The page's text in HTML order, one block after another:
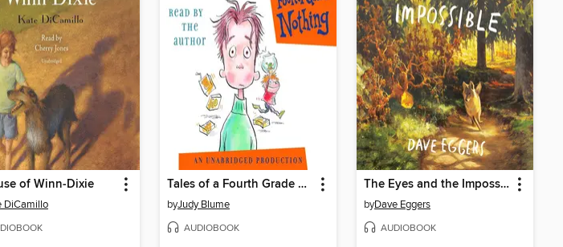
of Winn-Dixie
DiCamillo
Tales of a Fourth Grade Nothing
byJudy Blume
AUDIOBOOK
The Eyes and the Impossible
byDave Eggers
AUDIOBOOK